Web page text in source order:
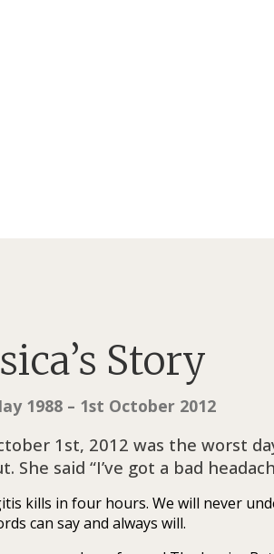
Story
1988 – 1st October 2012
1st, 2012 was the worst
She said “I’ve got a bad
kills in four hours. We will never
can say and always will.